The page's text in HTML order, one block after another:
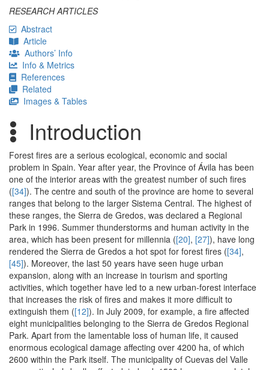
RESEARCH ARTICLES
Abstract
Article
Authors’ Info
Info & Metrics
References
Related
Images & Tables
Introduction
Forest fires are a serious ecological, economic and social
problem in Spain. Year after year, the Province of Ávila has been
one of the interior areas with the greatest number of such fires
([34]). The centre and south of the province are home to several
ranges that belong to the larger Sistema Central. The highest of
these ranges, the Sierra de Gredos, was declared a Regional
Park in 1996. Summer thunderstorms and human activity in the
area, which has been present for millennia ([20], [27]), have long
rendered the Sierra de Gredos a hot spot for forest fires ([34],
[45]). Moreover, the last 50 years have seen huge urban
expansion, along with an increase in tourism and sporting
activities, which together have led to a new urban-forest interface
that increases the risk of fires and makes it more difficult to
extinguish them ([12]). In July 2009, for example, a fire affected
eight municipalities belonging to the Sierra de Gredos Regional
Park. Apart from the lamentable loss of human life, it caused
enormous ecological damage affecting over 4200 ha, of which
2600 within the Park itself. The municipality of Cuevas del Valle